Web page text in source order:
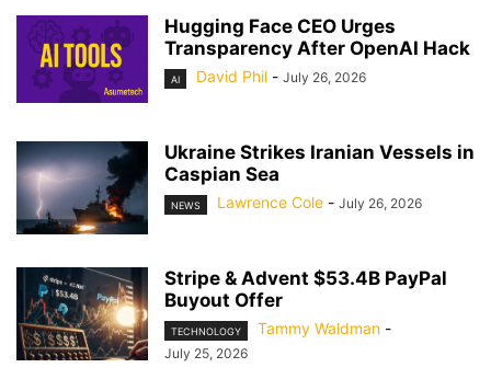
Hugging Face CEO Urges
Transparency After OpenAI Hack
AI David Phil - July 26, 2026
Ukraine Strikes Iranian Vessels in
Caspian Sea
NEWS Lawrence Cole - July 26, 2026
Stripe & Advent $53.4B PayPal
Buyout Offer
TECHNOLOGY Tammy Waldman -
July 25, 2026